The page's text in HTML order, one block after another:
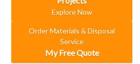
Explore Now
Order Materials & Disposal
Service
My Free Quote